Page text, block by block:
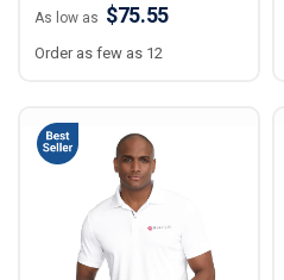
As low as $75.55
Order as few as 12